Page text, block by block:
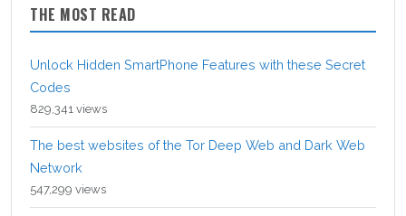
THE MOST READ
Unlock Hidden SmartPhone Features with these Secret
Codes
829,341 views
The best websites of the Tor Deep Web and Dark Web
Network
547,299 views